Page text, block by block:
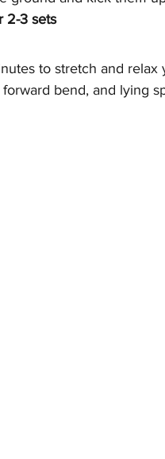
2-3 sets
to stretch and
bend, and lying